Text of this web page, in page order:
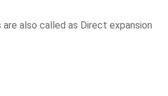
are also called as Direct expansion